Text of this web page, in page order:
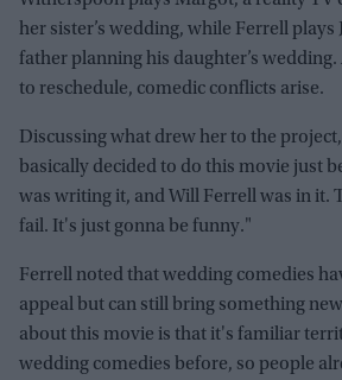
her sister’s wedding, while Ferrell plays
father planning his daughter’s
to reschedule, comedic conflicts arise.
Discussing what drew her to the
basically decided to do this movie just
was writing it, and Will Ferrell was in it.
fail. It's just gonna be funny."
Ferrell noted that wedding comedies
appeal but can still bring something
about this movie is that it's familiar
wedding comedies before, so people